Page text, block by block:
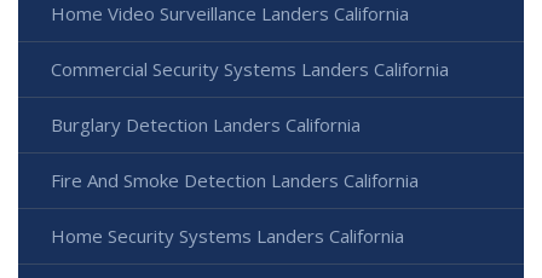
Home Video Surveillance Landers California
Commercial Security Systems Landers California
Burglary Detection Landers California
Fire And Smoke Detection Landers California
Home Security Systems Landers California